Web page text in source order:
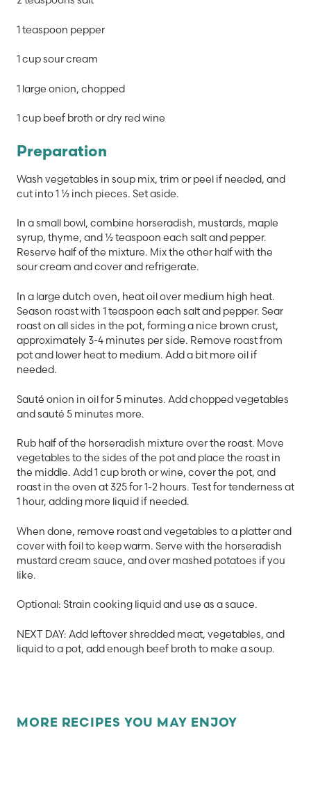
1 teaspoon pepper
1 cup sour cream
1 large onion, chopped
1 cup beef broth or dry red wine
Preparation
Wash vegetables in soup mix, trim or peel if needed, and
cut into 1 ½ inch pieces. Set aside.
In a small bowl, combine horseradish, mustards, maple
syrup, thyme, and ½ teaspoon each salt and pepper.
Reserve half of the mixture. Mix the other half with the
sour cream and cover and refrigerate.
In a large dutch oven, heat oil over medium high heat.
Season roast with 1 teaspoon each salt and pepper. Sear
roast on all sides in the pot, forming a nice brown crust,
approximately 3-4 minutes per side. Remove roast from
pot and lower heat to medium. Add a bit more oil if
needed.
Sauté onion in oil for 5 minutes. Add chopped vegetables
and sauté 5 minutes more.
Rub half of the horseradish mixture over the roast. Move
vegetables to the sides of the pot and place the roast in
the middle. Add 1 cup broth or wine, cover the pot, and
roast in the oven at 325 for 1-2 hours. Test for tenderness at
1 hour, adding more liquid if needed.
When done, remove roast and vegetables to a platter and
cover with foil to keep warm. Serve with the horseradish
mustard cream sauce, and over mashed potatoes if you
like.
Optional: Strain cooking liquid and use as a sauce.
NEXT DAY: Add leftover shredded meat, vegetables, and
liquid to a pot, add enough beef broth to make a soup.
MORE RECIPES YOU MAY ENJOY